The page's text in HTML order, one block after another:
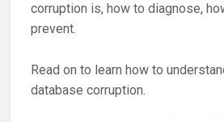
corruption is, how to diagnose,
prevent.
Read on to learn how to
database corruption.